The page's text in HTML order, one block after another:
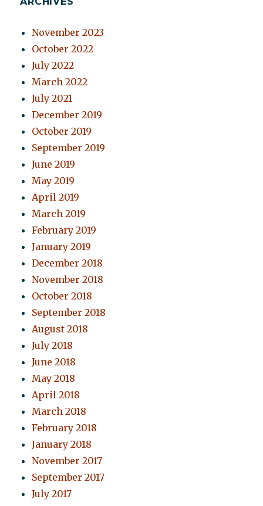
November 2023
October 2022
July 2022
March 2022
July 2021
December 2019
October 2019
September 2019
June 2019
May 2019
April 2019
March 2019
February 2019
January 2019
December 2018
November 2018
October 2018
September 2018
August 2018
July 2018
June 2018
May 2018
April 2018
March 2018
February 2018
January 2018
November 2017
September 2017
July 2017